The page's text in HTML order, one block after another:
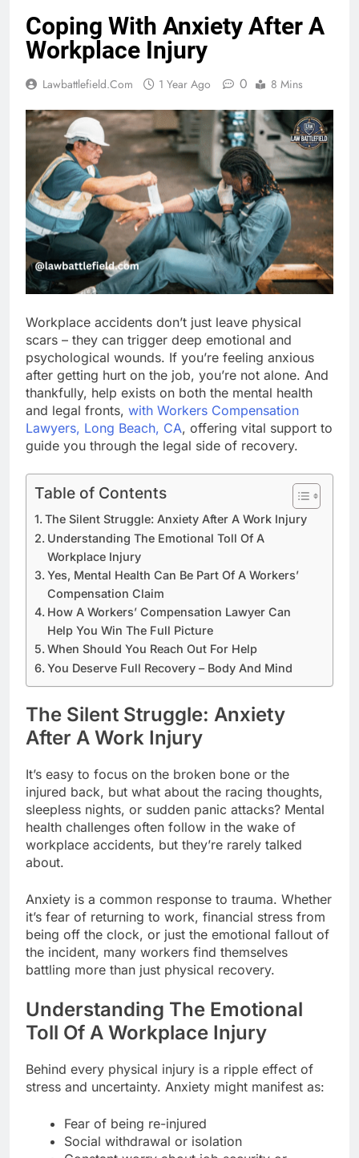
Coping With Anxiety After A
Workplace Injury
Lawbattlefield.com 1 Year Ago 0 8 Mins
Workplace accidents don’t just leave physical
scars – they can trigger deep emotional and
psychological wounds. If you’re feeling anxious
after getting hurt on the job, you’re not alone. And
thankfully, help exists on both the mental health
and legal fronts, with Workers Compensation
Lawyers, Long Beach, CA, offering vital support to
guide you through the legal side of recovery.
Table of Contents
The Silent Struggle: Anxiety After A Work Injury
Understanding The Emotional Toll Of A
Workplace Injury
Yes, Mental Health Can Be Part Of A Workers’
Compensation Claim
How A Workers’ Compensation Lawyer Can
Help You Win The Full Picture
When Should You Reach Out For Help
You Deserve Full Recovery – Body And Mind
The Silent Struggle: Anxiety
After A Work Injury
It’s easy to focus on the broken bone or the
injured back, but what about the racing thoughts,
sleepless nights, or sudden panic attacks? Mental
health challenges often follow in the wake of
workplace accidents, but they’re rarely talked
about.
Anxiety is a common response to trauma. Whether
it’s fear of returning to work, financial stress from
being off the clock, or just the emotional fallout of
the incident, many workers find themselves
battling more than just physical recovery.
Understanding The Emotional
Toll Of A Workplace Injury
Behind every physical injury is a ripple effect of
stress and uncertainty. Anxiety might manifest as:
Fear of being re-injured
Social withdrawal or isolation